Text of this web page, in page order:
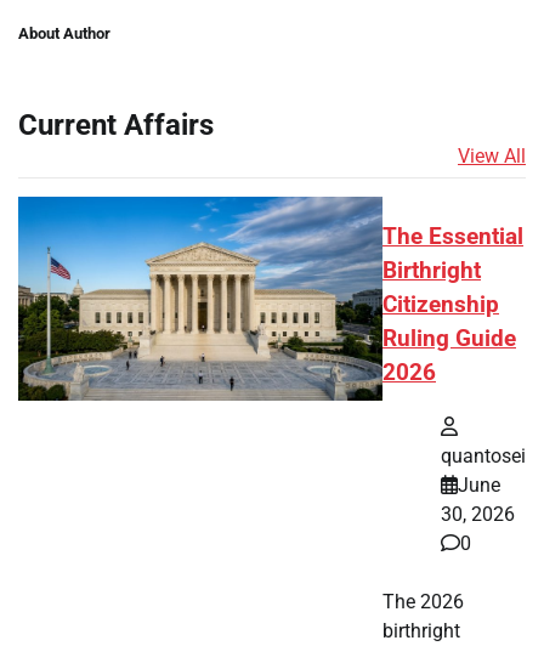
About Author
Current Affairs
View All
The Essential
Birthright
Citizenship
Ruling Guide
2026
quantosei
June
30, 2026
0
The 2026
birthright